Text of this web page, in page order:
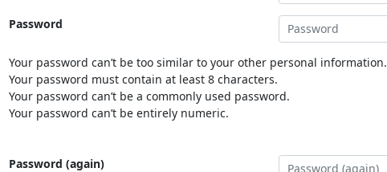
Password
Your password can’t be too similar to your other personal information.
Your password must contain at least 8 characters.
Your password can’t be a commonly used password.
Your password can’t be entirely numeric.
Password (again)